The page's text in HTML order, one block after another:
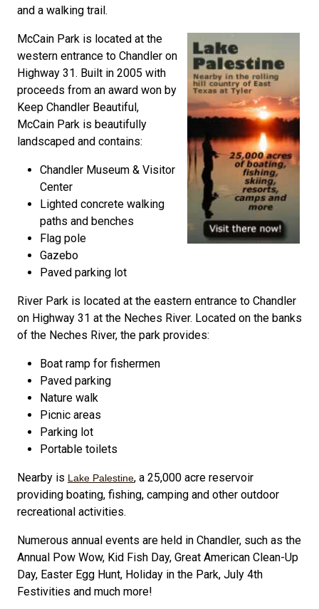
and a walking trail.
McCain Park is located at the
western entrance to Chandler on
Highway 31. Built in 2005 with
proceeds from an award won by
Keep Chandler Beautiful,
McCain Park is beautifully
landscaped and contains:
Chandler Museum & Visitor
Center
Lighted concrete walking
paths and benches
Flag pole
Gazebo
Paved parking lot
River Park is located at the eastern entrance to Chandler
on Highway 31 at the Neches River. Located on the banks
of the Neches River, the park provides:
Boat ramp for fishermen
Paved parking
Nature walk
Picnic areas
Parking lot
Portable toilets
Nearby is Lake Palestine, a 25,000 acre reservoir
providing boating, fishing, camping and other outdoor
recreational activities.
Numerous annual events are held in Chandler, such as the
Annual Pow Wow, Kid Fish Day, Great American Clean-Up
Day, Easter Egg Hunt, Holiday in the Park, July 4th
Festivities and much more!